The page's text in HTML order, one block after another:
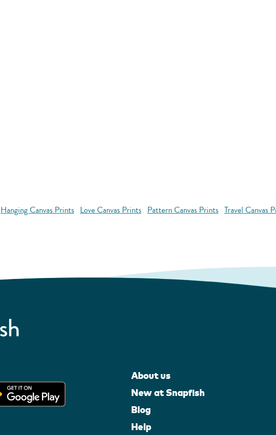
Hanging Canvas Prints Love Canvas Prints Pattern Canvas Prints Travel Canvas
About us
New at Snapfish
Blog
Help